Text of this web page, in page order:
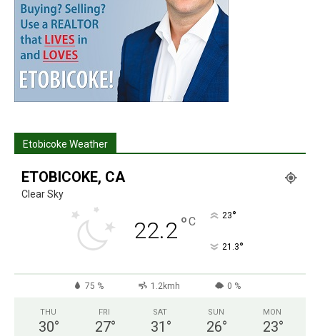
Etobicoke Weather
ETOBICOKE, CA
Clear Sky
22.2°C 23°
21.3°
75 % 1.2kmh 0 %
THU
30°
FRI
27°
SAT
31 °
SUN
26°
MON
23°